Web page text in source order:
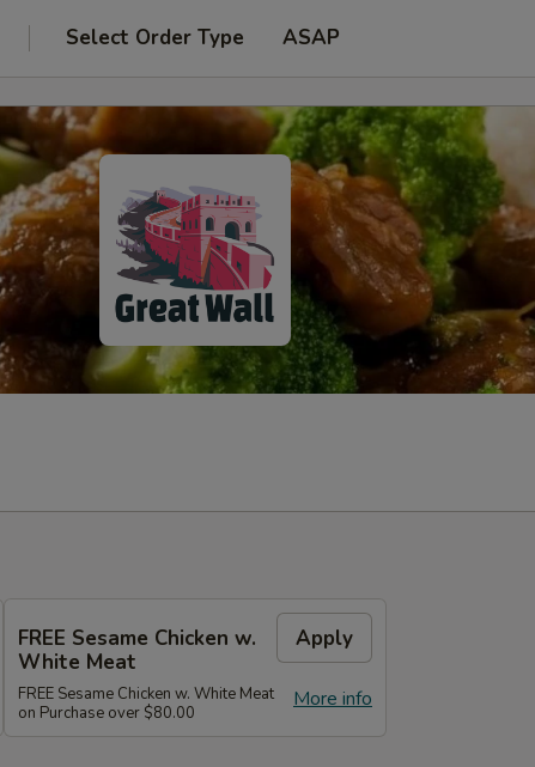
Select Order Type ASAP
FREE Sesame Chicken w.
White Meat
Apply
More info
FREE Sesame Chicken w. White Meat
on Purchase over $80.00